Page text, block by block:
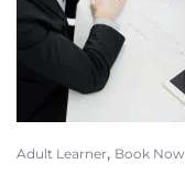
Adult Learner, Book Now